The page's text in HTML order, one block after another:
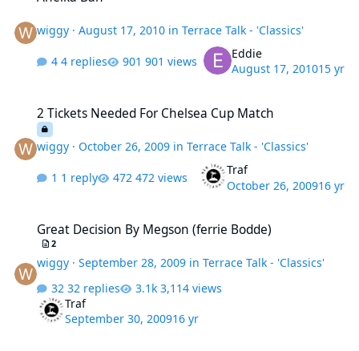
wiggy ·August 17, 2010 inTerrace Talk - 'Classics'
4 replies 901 views
Eddie
August 17, 201015 yr
2 Tickets Needed For Chelsea Cup Match
wiggy ·October 26, 2009 inTerrace Talk - 'Classics'
1 reply 472 views
Traf
October 26, 200916 yr
Great Decision By Megson (ferrie Bodde)
2
wiggy ·September 28, 2009 inTerrace Talk - 'Classics'
32 replies
3,114 views
Traf
September 30, 200916 yr